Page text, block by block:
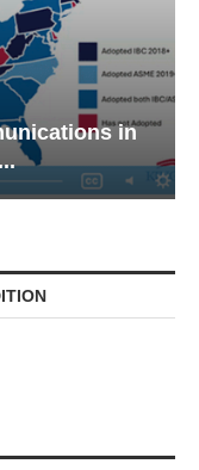
in